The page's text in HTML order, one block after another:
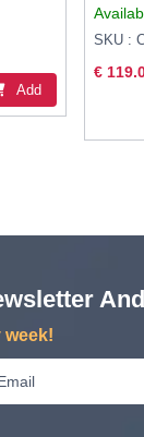
Add
SKU :
€